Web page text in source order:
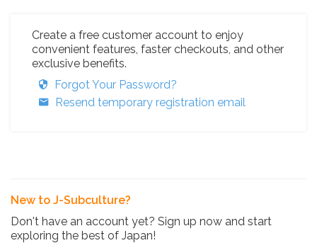
Create a free customer account to enjoy
convenient features, faster checkouts, and other
exclusive benefits.
Forgot Your Password?
Resend temporary registration email
New to J-Subculture?
Don't have an account yet? Sign up now and start
exploring the best of Japan!